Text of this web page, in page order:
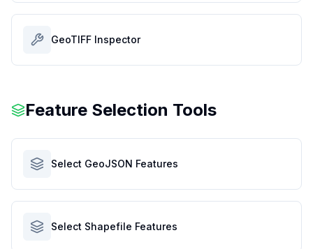
GeoTIFF Inspector
Feature Selection Tools
Select GeoJSON Features
Select Shapefile Features